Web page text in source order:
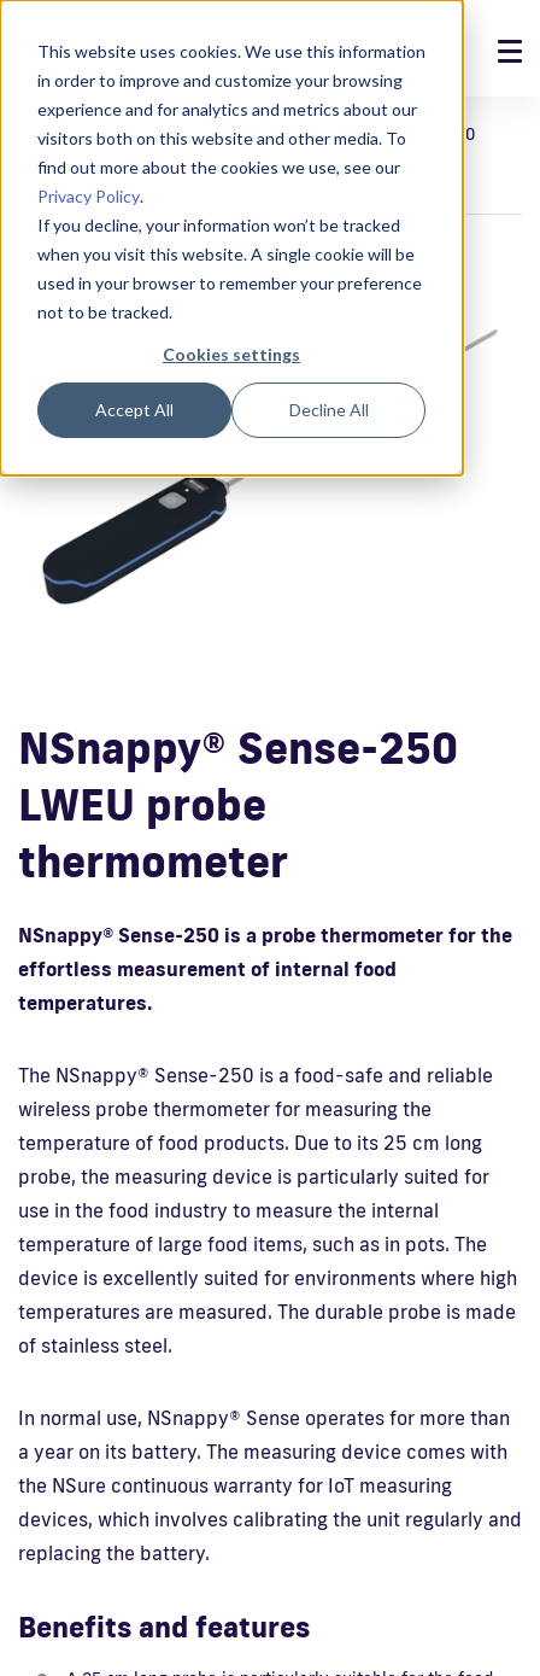
This website uses cookies. We use this information
in order to improve and customize your browsing
experience and for analytics and metrics about our
visitors both on this website and other media. To
find out more about the cookies we use, see our
Privacy Policy.
If you decline, your information won’t be tracked
when you visit this website. A single cookie will be
used in your browser to remember your preference
not to be tracked.
Cookies settings
Accept All Decline All
Solutions
Products
References
News
Support
Contact us
Fi
Devices Wireless devices
NSnappy® Sense-250
LWEU probe thermometer
NSnappy® Sense-250
LWEU probe
thermometer
NSnappy® Sense-250 is a probe thermometer for the
effortless measurement of internal food
temperatures.
The NSnappy® Sense-250 is a food-safe and reliable
wireless probe thermometer for measuring the
temperature of food products. Due to its 25 cm long
probe, the measuring device is particularly suited for
use in the food industry to measure the internal
temperature of large food items, such as in pots. The
device is excellently suited for environments where high
temperatures are measured. The durable probe is made
of stainless steel.
In normal use, NSnappy® Sense operates for more than
a year on its battery. The measuring device comes with
the NSure continuous warranty for IoT measuring
devices, which involves calibrating the unit regularly and
replacing the battery.
Benefits and features